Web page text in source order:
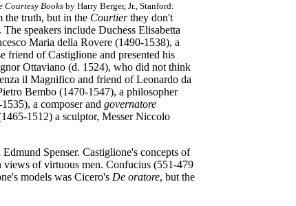
Courtesy Books by Harry Berger, Jr., Stanford:
the truth, but in the Courtierthey don't
speakers include Duchess Elisabetta
Maria della Rovere (1490-1538), a
friend of Castiglione and presented his
Ottaviano (d. 1524), who did not think
il Magnifico and friend of Leonardo da
Bembo (1470-1547), a philosopher
a composer and governatore
1512) a sculptor, Messer Niccolo
Spenser. Castiglione's concepts of
of virtuous men. Confucius (551-479
models was Cicero's De oratore, but the